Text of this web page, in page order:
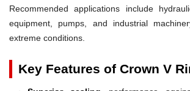
Recommended applications include
equipment, pumps, and industrial
extreme conditions.
Key Features of Crown V